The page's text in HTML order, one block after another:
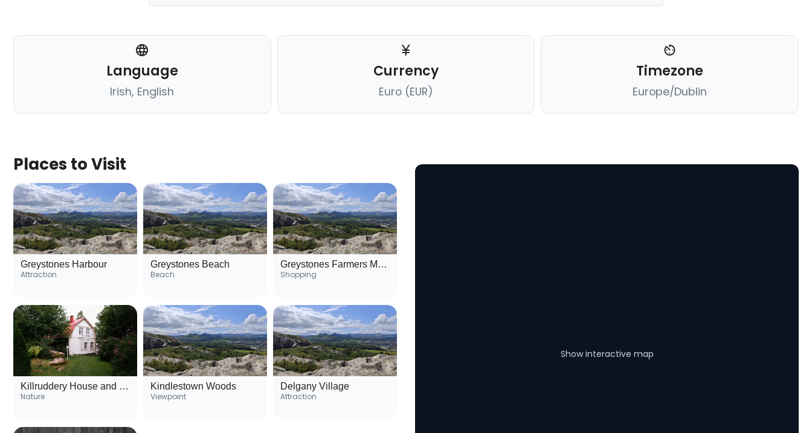
Language
Irish, English
Currency
Euro (EUR)
Timezone
Europe/Dublin
Places to Visit
Greystones Harbour
Attraction
Greystones Beach
Beach
Greystones Farmers Market
Shopping
Killruddery House and Gardens
Nature
Kindlestown Woods
Viewpoint
Delgany Village
Attraction
Show interactive map